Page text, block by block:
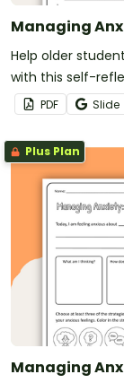
Managing
Help older
with this self-
PDF Slide
Plus Plan
Managing